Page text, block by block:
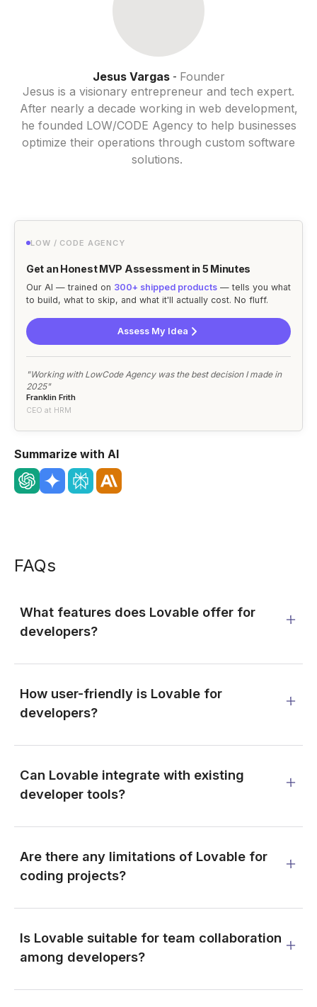
Jesus Vargas- Founder
Jesus is a visionary entrepreneur and tech expert.
After nearly a decade working in web development,
he founded LOW/CODE Agency to help businesses
optimize their operations through custom software
solutions.
LOW / CODE AGENCY
Get an Honest MVP Assessment in 5 Minutes
Our AI — trained on 300+ shipped products — tells you what
to build, what to skip, and what it'll actually cost. No fluff.
Assess My Idea
"Working with LowCode Agency was the best decision I made in
2025"
Franklin Frith
CEO at HRM
Summarize with AI
FAQs
What features does Lovable offer for
developers?
How user-friendly is Lovable for
developers?
Can Lovable integrate with existing
developer tools?
Are there any limitations of Lovable for
coding projects?
Is Lovable suitable for team collaboration
among developers?